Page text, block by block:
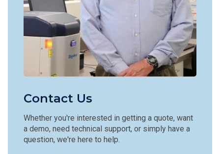
Contact Us
Whether you're interested in getting a quote, want
a demo, need technical support, or simply have a
question, we're here to help.